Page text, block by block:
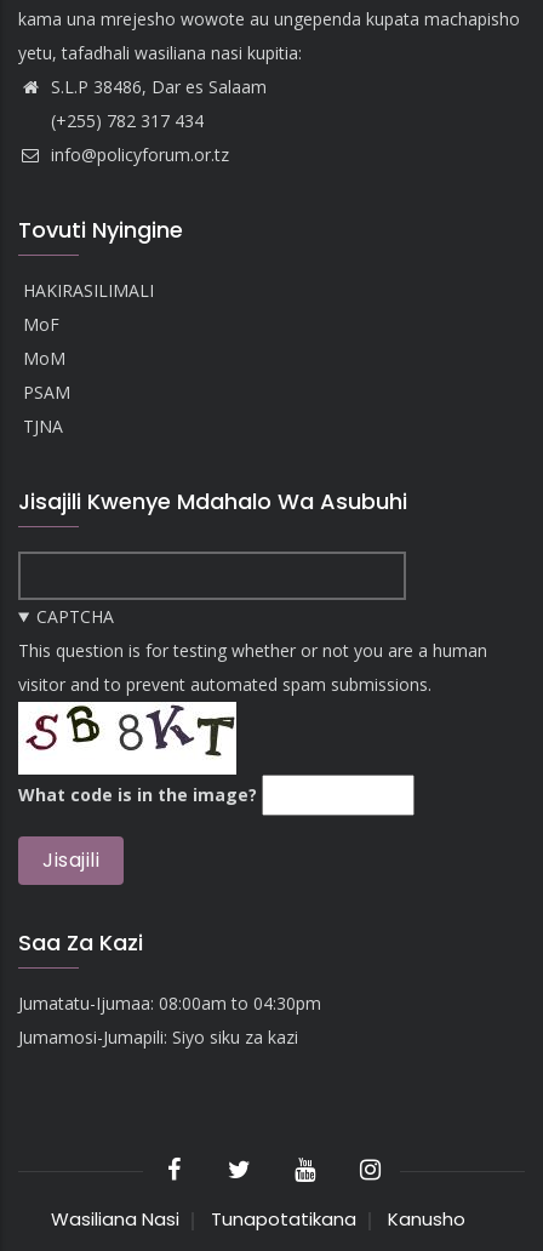
kama una mrejesho wowote au ungependa kupata machapisho
yetu, tafadhali wasiliana nasi kupitia:
S.L.P 38486, Dar es Salaam
(+255) 782 317 434
info@policyforum.or.tz
Tovuti Nyingine
HAKIRASILIMALI
MoF
MoM
PSAM
TJNA
Jisajili Kwenye Mdahalo Wa Asubuhi
CAPTCHA
This question is for testing whether or not you are a human
visitor and to prevent automated spam submissions.
What code is in the image?
Saa Za Kazi
Jumatatu-Ijumaa: 08:00am to 04:30pm
Jumamosi-Jumapili: Siyo siku za kazi
Wasiliana Nasi Tunapotatikana Kanusho